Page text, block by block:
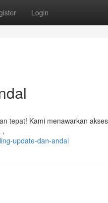
Login
tepat! Kami menawarkan
,
update-dan-andal